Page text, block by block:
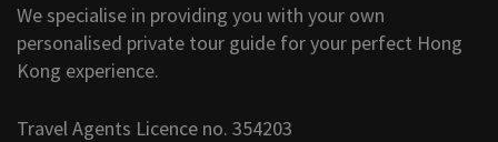
We specialise in providing you with your own
personalised private tour guide for your perfect Hong
Kong experience.
Travel Agents Licence no. 354203